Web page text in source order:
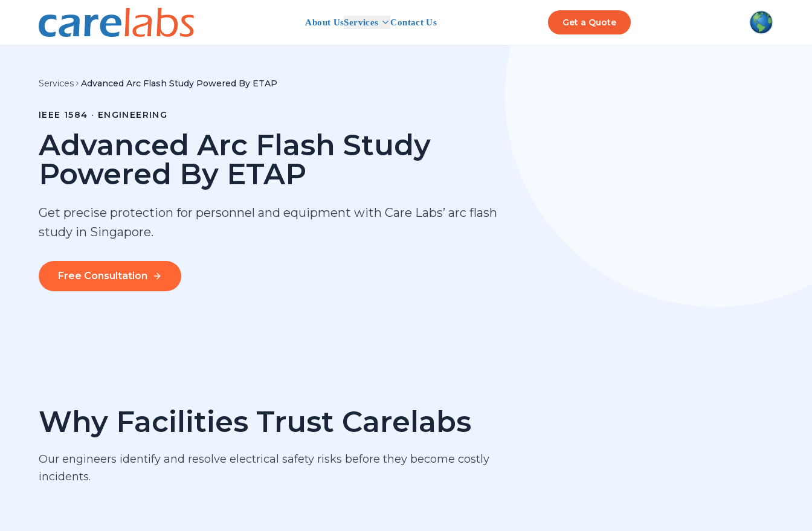
About UsServices Contact Us Get a Quote
Services Advanced Arc Flash Study Powered By ETAP
IEEE 1584 · ENGINEERING
Advanced Arc Flash Study
Powered By ETAP
Get precise protection for personnel and equipment with Care Labs’ arc flash
study in Singapore.
Free Consultation
Why Facilities Trust Carelabs
Our engineers identify and resolve electrical safety risks before they become costly
incidents.